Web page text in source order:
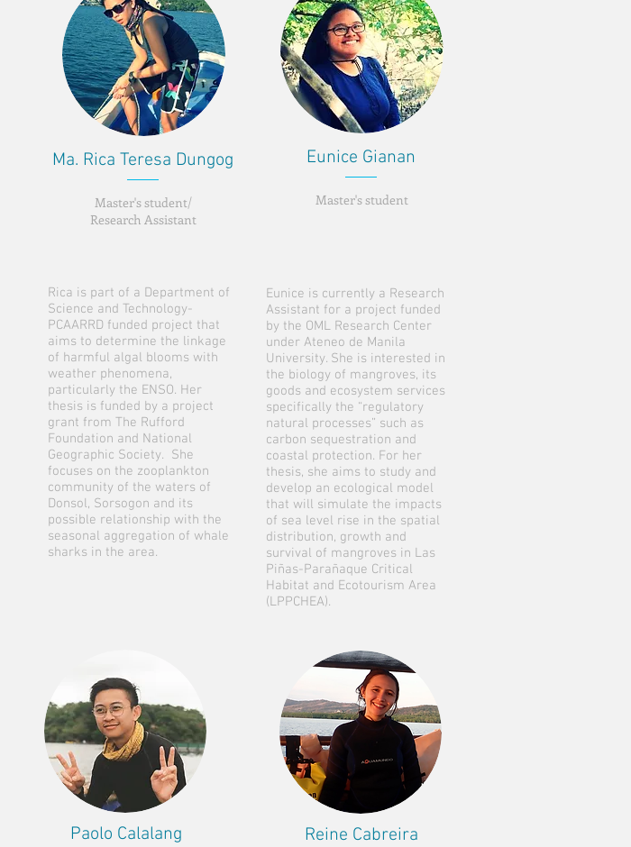
Ma. Rica Teresa Dungog
Master's student/
Research Assistant
Rica is part of a Department of
Science and Technology-
PCAARRD funded project that
aims to determine the linkage
of harmful algal blooms with
weather phenomena,
particularly the ENSO. Her
thesis is funded by a project
grant from The Rufford
Foundation and National
Geographic Society. She
focuses on the zooplankton
community of the waters of
Donsol, Sorsogon and its
possible relationship with the
seasonal aggregation of whale
sharks in the area.
Eunice Gianan
Master's student
Eunice is currently a Research
Assistant for a project funded
by the OML Research Center
under Ateneo de Manila
University. She is interested in
the biology of mangroves, its
goods and ecosystem services
specifically the “regulatory
natural processes” such as
carbon sequestration and
coastal protection. For her
thesis, she aims to study and
develop an ecological model
that will simulate the impacts
of sea level rise in the spatial
distribution, growth and
survival of mangroves in Las
Piñas-Parañaque Critical
Habitat and Ecotourism Area
(LPPCHEA).
Paolo Calalang Reine Cabreira